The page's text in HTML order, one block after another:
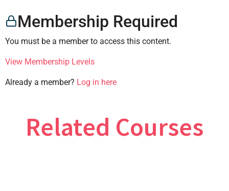
Membership Required
You must be a member to access this content.
View Membership Levels
Already a member? Log in here
Related Courses
CONTACT US